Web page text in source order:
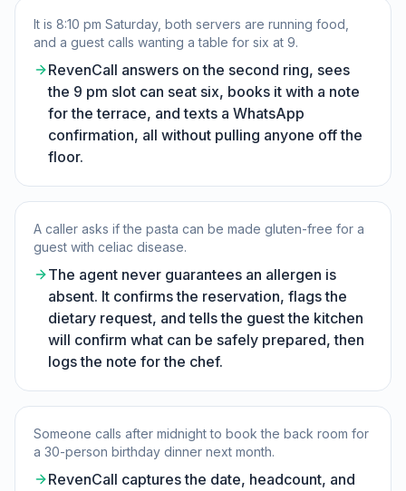
It is 8:10 pm Saturday, both servers are running food,
and a guest calls wanting a table for six at 9.
RevenCall answers on the second ring, sees
the 9 pm slot can seat six, books it with a note
for the terrace, and texts a WhatsApp
confirmation, all without pulling anyone off the
floor.
A caller asks if the pasta can be made gluten-free for a
guest with celiac disease.
The agent never guarantees an allergen is
absent. It confirms the reservation, flags the
dietary request, and tells the guest the kitchen
will confirm what can be safely prepared, then
logs the note for the chef.
Someone calls after midnight to book the back room for
a 30-person birthday dinner next month.
RevenCall captures the date, headcount, and